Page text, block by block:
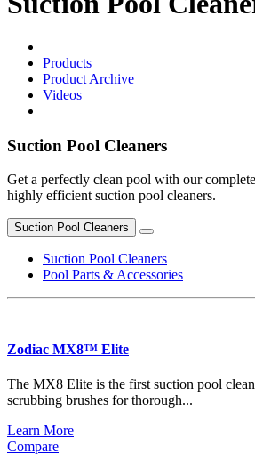
Products
Product Archive
Videos
Suction Pool Cleaners
Get a perfectly clean pool with our
highly efficient suction pool cleaners.
Suction Pool Cleaners
Suction Pool Cleaners
Pool Parts & Accessories
Zodiac MX8™ Elite
The MX8 Elite is the first suction pool
scrubbing brushes for thorough...
Learn More
Compare